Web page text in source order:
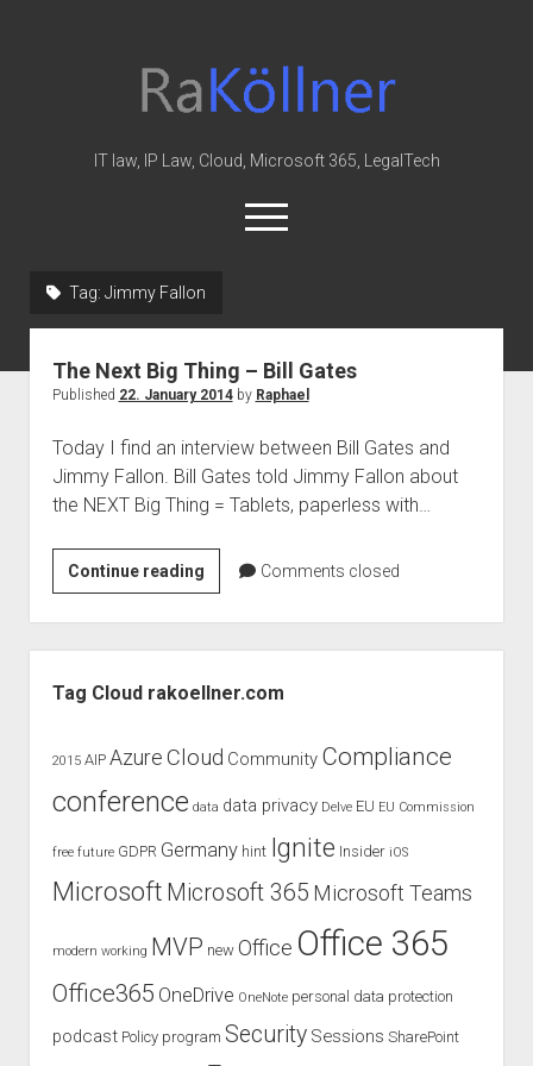
Law
&
IT law, IP Law, Cloud, Microsoft 365, LegalTech
open
menu
Office 365
Cloud
knowledge-base
european law
imprint
data protection
Tag: Jimmy Fallon
The Next Big Thing – Bill Gates
Published 22. January 2014by Raphael
Today I find an interview between Bill Gates and
Jimmy Fallon. Bill Gates told Jimmy Fallon about
the NEXT Big Thing = Tablets, paperless with…
Continue readingThe
Next
Big
Thing
–
Comments closed
Tag Cloud rakoellner.com
2015 AIP Azure Cloud Community Compliance
conference data data privacy Delve EU EU Commission
free future GDPR Germany hint Ignite Insider iOS
Microsoft Microsoft 365 Microsoft Teams
modern working MVP new Office Office 365
Office365 OneDrive OneNote personal data protection
podcast Policy program Security Sessions SharePoint